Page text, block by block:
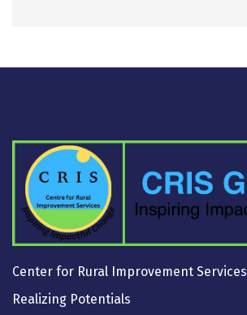
Center for Rural Improvement Services
Realizing Potentials